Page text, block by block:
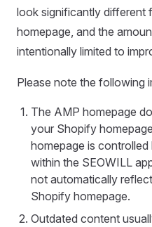
look significantly different
homepage, and the
intentionally limited to
Please note the following
The AMP homepage
your Shopify
homepage is
within the SEOWILL
not automatically
Shopify homepage.
Outdated content